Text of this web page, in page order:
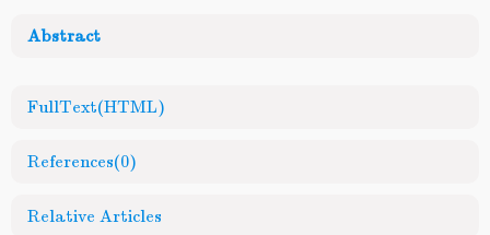
Abstract
FullText(HTML)
References(0)
Relative Articles